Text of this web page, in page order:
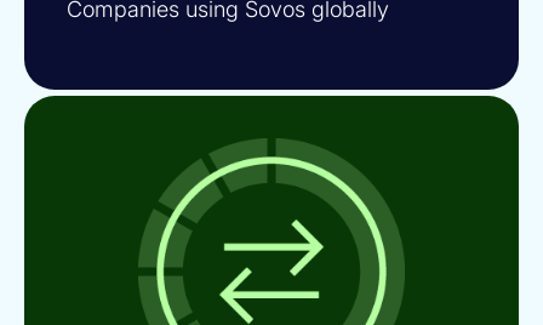
Companies using Sovos globally